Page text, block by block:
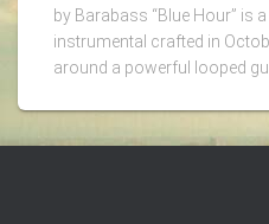
by Barabass “Blue Hour” is
instrumental crafted in
around a powerful looped